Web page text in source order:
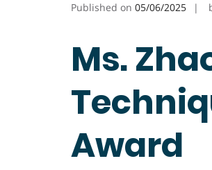
Published on 05/06/2025
Ms.
Award